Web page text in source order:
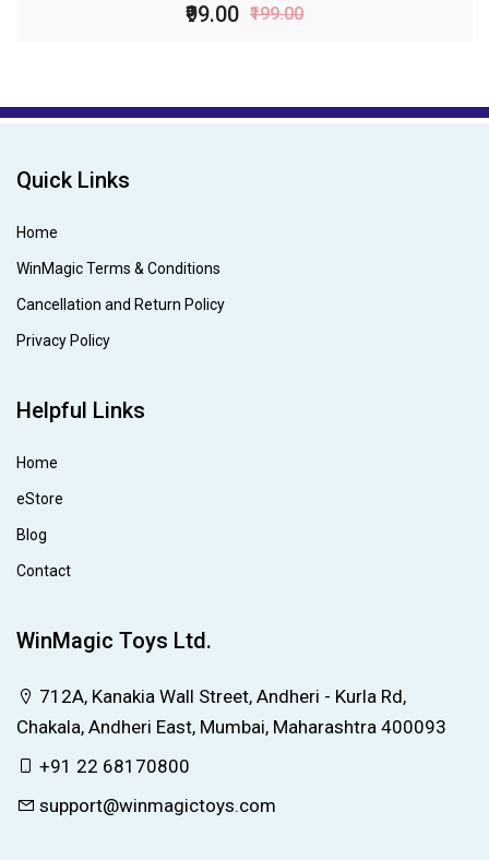
₹99.00 ₹199.00
Quick Links
Home
WinMagic Terms & Conditions
Cancellation and Return Policy
Privacy Policy
Helpful Links
Home
eStore
Blog
Contact
WinMagic Toys Ltd.
712A, Kanakia Wall Street, Andheri - Kurla Rd,
Chakala, Andheri East, Mumbai, Maharashtra 400093
+91 22 68170800
support@winmagictoys.com